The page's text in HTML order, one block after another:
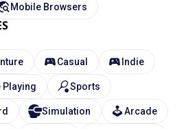
Mobile Browsers
Casual Indie
Playing Sports
Simulation Arcade